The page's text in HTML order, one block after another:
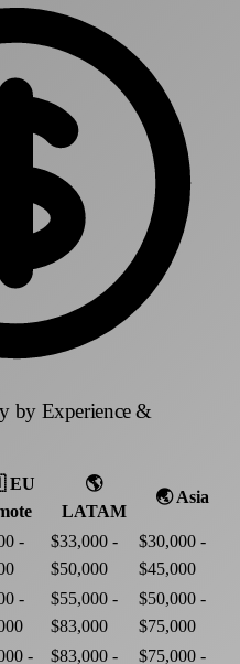
by Experience &
EU
🌎
LATAM
🌏 Asia
-
$33,000 -
$50,000
$30,000 -
$45,000
-
$55,000 -
$83,000
$50,000 -
$75,000
- $83,000 - $75,000 -